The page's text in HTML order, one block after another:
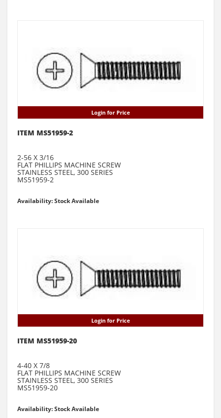
Login for Price
ITEM MS51959-2
2-56 X 3/16
FLAT PHILLIPS MACHINE SCREW
STAINLESS STEEL, 300 SERIES
MS51959-2
Availability: Stock Available
Login for Price
ITEM MS51959-20
4-40 X 7/8
FLAT PHILLIPS MACHINE SCREW
STAINLESS STEEL, 300 SERIES
MS51959-20
Availability: Stock Available